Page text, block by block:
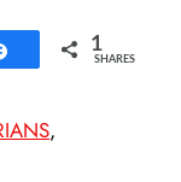
Share 1
SHARES
,